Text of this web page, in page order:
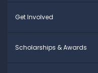
Educators
Specific Learning
Research and Insights
Get Involved
Take Action
Scholarships & Awards